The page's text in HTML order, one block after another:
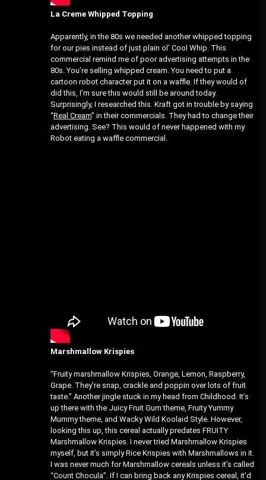
La Creme Whipped Topping
Apparently, in the 80s we needed another whipped topping
for our pies instead of just plain ol’ Cool Whip. This
commercial remind me of poor advertising attempts in the
80s. You’re selling whipped cream. You need to put a
cartoon robot character put it on a waffle. If they would of
did this, I’m sure this would still be around today.
Surprisingly, I researched this. Kraft got in trouble by saying
“Real Cream” in their commercials. They had to change their
advertising. See? This would of never happened with my
Robot eating a waffle commercial.
Marshmallow Krispies
“Fruity marshmallow Krispies, Orange, Lemon, Raspberry,
Grape. They’re snap, crackle and poppin over lots of fruit
taste.” Another jingle stuck in my head from Childhood. It’s
up there with the Juicy Fruit Gum theme, Fruity Yummy
Mummy theme, and Wacky Wild Koolaid Style. However,
looking this up, this cereal actually predates FRUITY
Marshmallow Krispies. I never tried Marshmallow Krispies
myself, but it’s simply Rice Krispies with Marshmallows in it.
I was never much for Marshmallow cereals unless it’s called
“Count Chocula”. If I can bring back any Krispies cereal, it’d